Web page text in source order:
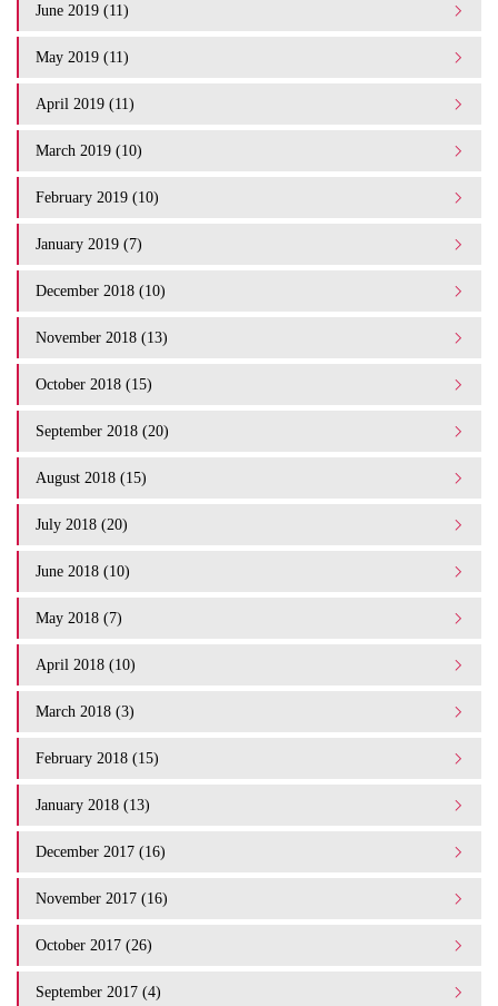
June 2019 (11)
May 2019 (11)
April 2019 (11)
March 2019 (10)
February 2019 (10)
January 2019 (7)
December 2018 (10)
November 2018 (13)
October 2018 (15)
September 2018 (20)
August 2018 (15)
July 2018 (20)
June 2018 (10)
May 2018 (7)
April 2018 (10)
March 2018 (3)
February 2018 (15)
January 2018 (13)
December 2017 (16)
November 2017 (16)
October 2017 (26)
September 2017 (4)